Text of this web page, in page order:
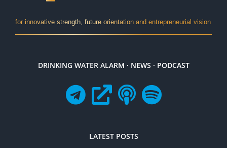
for innovative strength, future orientation and entrepreneurial vision
DRINKING WATER ALARM · NEWS · PODCAST
LATEST POSTS